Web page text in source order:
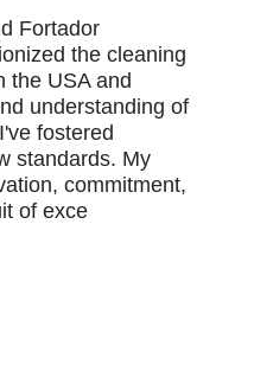
Fortador
the cleaning
the USA and
understanding of
fostered
standards. My
commitment,
of exce